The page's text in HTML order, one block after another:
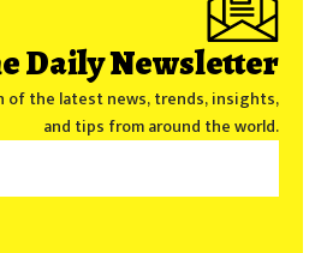
Daily Newsletter
of the latest news, trends, insights,
and tips from around the world.